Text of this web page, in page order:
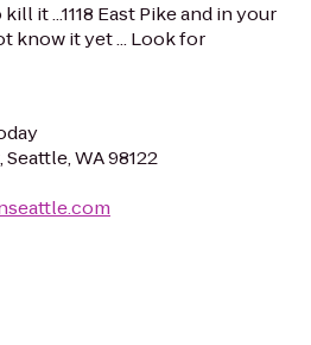
it ...1118 East Pike and in your
know it yet ... Look for
Seattle, WA 98122